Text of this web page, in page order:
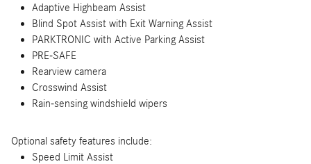
Adaptive Highbeam Assist
Blind Spot Assist with Exit Warning Assist
PARKTRONIC with Active Parking Assist
PRE-SAFE
Rearview camera
Crosswind Assist
Rain-sensing windshield wipers
Optional safety features include:
Speed Limit Assist